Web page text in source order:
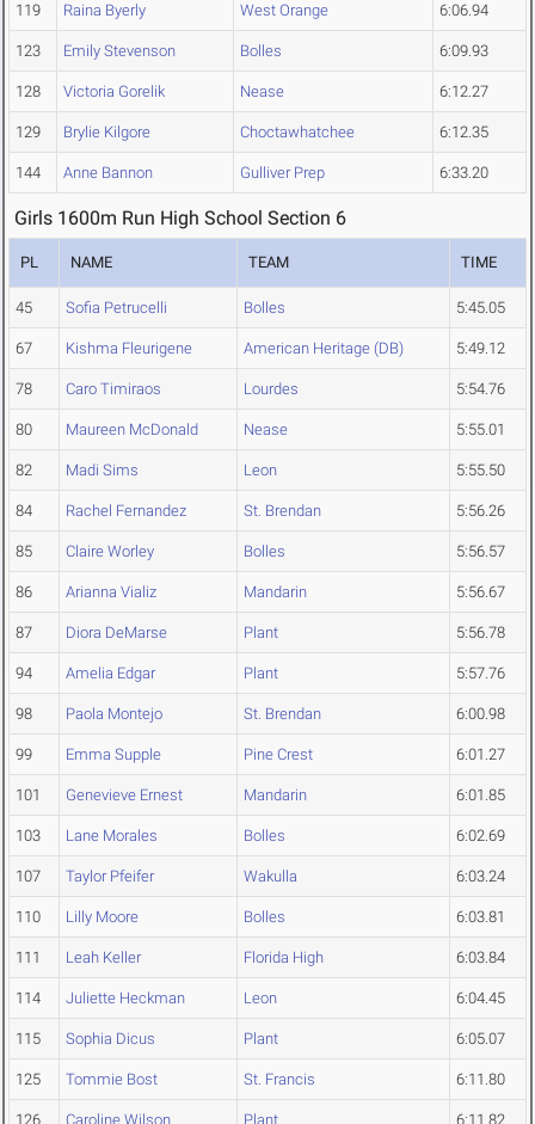
119 Raina Byerly West Orange 6:06.94
123 Emily Stevenson Bolles 6:09.93
128 Victoria Gorelik Nease 6:12.27
129 Brylie Kilgore Choctawhatchee 6:12.35
144 Anne Bannon Gulliver Prep 6:33.20
Girls 1600m Run High School Section 6
PL NAME TEAM TIME
45 Sofia Petrucelli Bolles 5:45.05
67 Kishma Fleurigene American Heritage (DB) 5:49.12
78 Caro Timiraos Lourdes 5:54.76
80 Maureen McDonald Nease 5:55.01
82 Madi Sims Leon 5:55.50
84 Rachel Fernandez St. Brendan 5:56.26
85 Claire Worley Bolles 5:56.57
86 Arianna Vializ Mandarin 5:56.67
87 Diora DeMarse Plant 5:56.78
94 Amelia Edgar Plant 5:57.76
98 Paola Montejo St. Brendan 6:00.98
99 Emma Supple Pine Crest 6:01.27
101 Genevieve Ernest Mandarin 6:01.85
103 Lane Morales Bolles 6:02.69
107 Taylor Pfeifer Wakulla 6:03.24
110 Lilly Moore Bolles 6:03.81
111 Leah Keller Florida High 6:03.84
114 Juliette Heckman Leon 6:04.45
115 Sophia Dicus Plant 6:05.07
125 Tommie Bost St. Francis 6:11.80
126 Caroline Wilson Plant 6:11.82